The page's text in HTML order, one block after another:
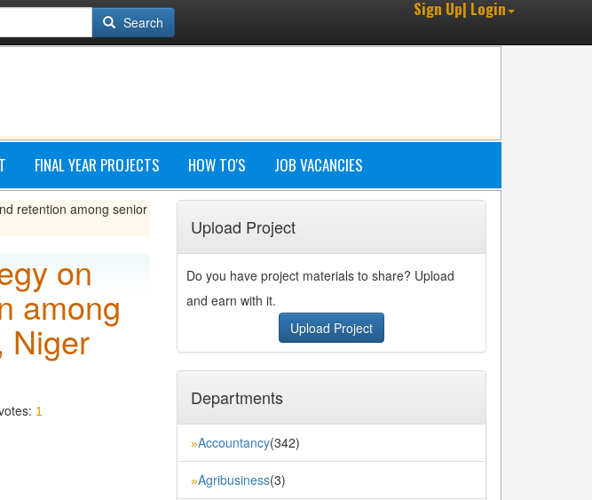
Search
Sign Up| Login
FINAL YEAR PROJECTS HOW TO'S JOB VACANCIES
retention among senior
on
among
Niger
1
Upload Project
Do you have project materials to share? Upload
and earn with it.
Upload Project
Departments
»Accountancy(342)
»Agribusiness(3)